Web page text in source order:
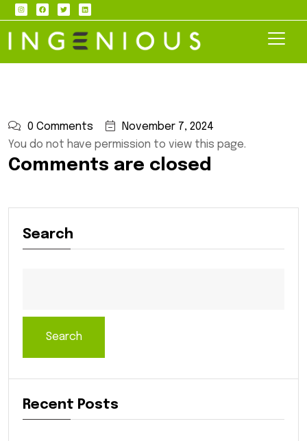
0 Comments
November 7, 2024
You do not have permission to view this page.
Comments are closed
Search
Search
Recent Posts